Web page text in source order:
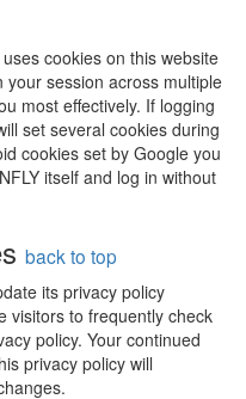
cookies on this website
session across multiple
most effectively. If logging
set several cookies during
cookies set by Google you
itself and log in without
back to top
its privacy policy
visitors to frequently check
policy. Your continued
privacy policy will